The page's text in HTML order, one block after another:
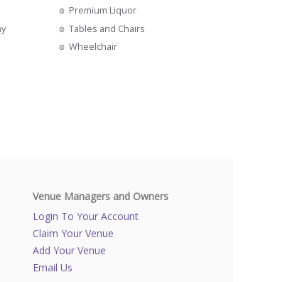
Premium Liquor
Tables and Chairs
Wheelchair
Venue Managers and Owners
Login To Your Account
Claim Your Venue
Add Your Venue
Email Us